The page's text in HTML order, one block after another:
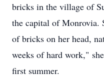
bricks in the village of
the capital of Monrovia.
of bricks on her head,
weeks of hard work,"
first summer.